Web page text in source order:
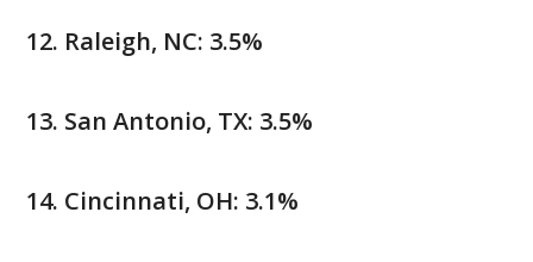
Raleigh, NC: 3.5%
San Antonio, TX: 3.5%
Cincinnati, OH: 3.1%